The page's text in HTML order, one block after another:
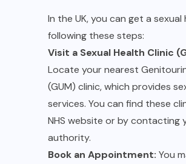
In the UK, you can get a
following these steps:
Visit a Sexual Health Clinic
Locate your nearest
(GUM) clinic, which provides
services. You can find these
NHS website or by contacting
authority.
Book an Appointment: You